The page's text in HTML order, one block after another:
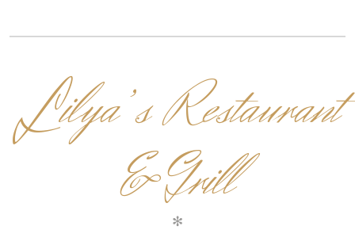
L
ilya’s Restaurant
& Grill
✻